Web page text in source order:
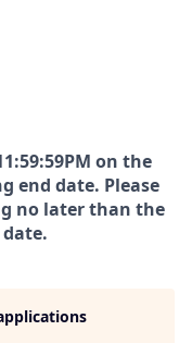
on the
end date. Please
no later than the